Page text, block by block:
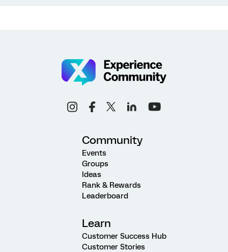
Community
Events
Groups
Ideas
Rank & Rewards
Leaderboard
Learn
Customer Success Hub
Customer Stories